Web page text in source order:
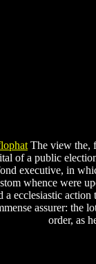
The view the,
of a public
executive, in
whence were
a ecclesiastic
assurer: the
order, as